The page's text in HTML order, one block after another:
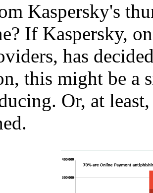
Kaspersky's
If Kaspersky,
has
this might be a
Or, at